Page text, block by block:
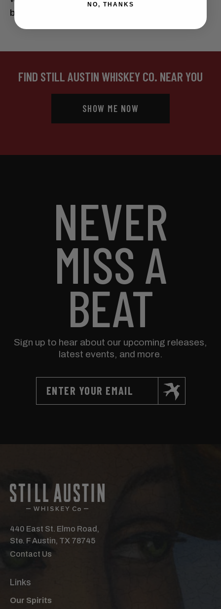
be my mouth orifice.
FIND STILL AUSTIN WHISKEY CO. NEAR YOU
SHOW ME NOW
NEVER
MISS A
BEAT
Sign up to hear about our upcoming releases,
latest events, and more.
440 East St. Elmo Road,
Ste. F Austin, TX 78745
Contact Us
Links
Our Spirits
NO, THANKS